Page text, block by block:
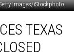
Images/iStockphoto
TEXAS